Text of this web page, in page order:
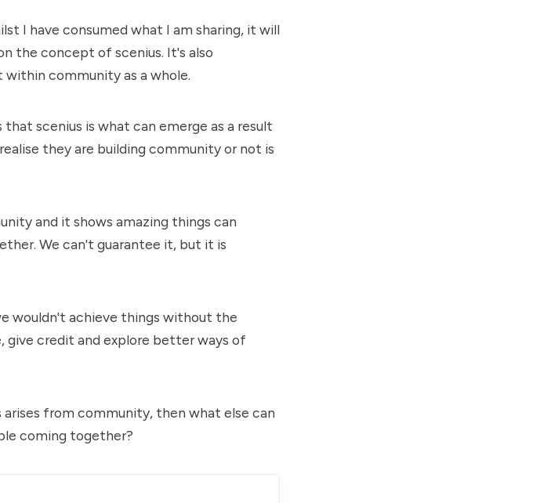
I have consumed what I am sharing, it will
the concept of scenius. It's also
community as a whole.
scenius is what can emerge as a result
they are building community or not is
and it shows amazing things can
We can't guarantee it, but it is
wouldn't achieve things without the
give credit and explore better ways of
from community, then what else can
coming together?